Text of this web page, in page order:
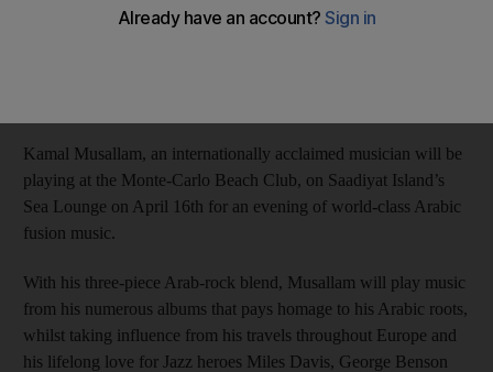
Kamal Musallam, an internationally acclaimed musician will be
playing at the Monte-Carlo Beach Club, on Saadiyat Island’s
Sea Lounge on April 16th for an evening of world-class Arabic
fusion music.
With his three-piece Arab-rock blend, Musallam will play music
from his numerous albums that pays homage to his Arabic roots,
whilst taking influence from his travels throughout Europe and
his lifelong love for Jazz heroes Miles Davis, George Benson